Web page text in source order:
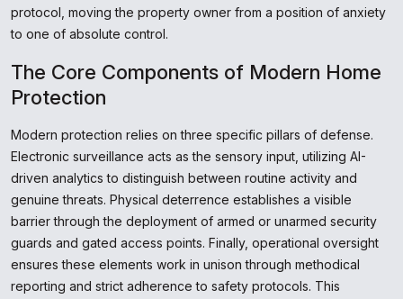
protocol, moving the property owner from a position of anxiety
to one of absolute control.
The Core Components of Modern Home
Protection
Modern protection relies on three specific pillars of defense.
Electronic surveillance acts as the sensory input, utilizing AI-
driven analytics to distinguish between routine activity and
genuine threats. Physical deterrence establishes a visible
barrier through the deployment of armed or unarmed security
guards and gated access points. Finally, operational oversight
ensures these elements work in unison through methodical
reporting and strict adherence to safety protocols. This